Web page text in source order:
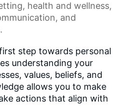
, health and wellness,
, and
step towards personal
understanding your
values, beliefs, and
allows you to make
actions that align with